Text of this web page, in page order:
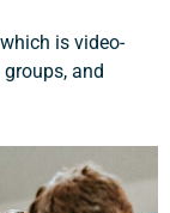
is video-
and